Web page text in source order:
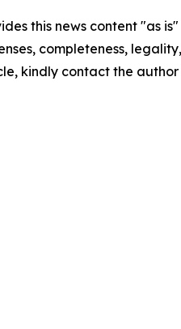
this news content "as
completeness,
kindly contact the